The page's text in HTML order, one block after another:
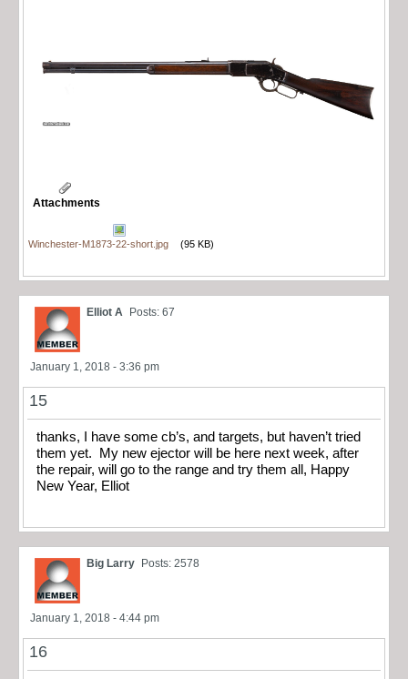
Attachments
Winchester-M1873-22-short.jpg (95 KB)
Elliot A Posts: 67
January 1, 2018 - 3:36 pm
15
thanks, I have some cb’s, and targets, but haven’t tried
them yet. My new ejector will be here next week, after
the repair, will go to the range and try them all, Happy
New Year, Elliot
Big Larry Posts: 2578
January 1, 2018 - 4:44 pm
16